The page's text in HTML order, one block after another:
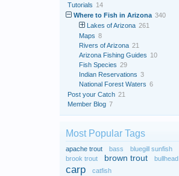
Tutorials 14
Where to Fish in Arizona 340
Lakes of Arizona 261
Maps 8
Rivers of Arizona 21
Arizona Fishing Guides 10
Fish Species 29
Indian Reservations 3
National Forest Waters 6
Post your Catch 21
Member Blog 7
Most Popular Tags
apache trout bass
bluegill sunfish
brook trout
brown trout bullhead
carp catfish